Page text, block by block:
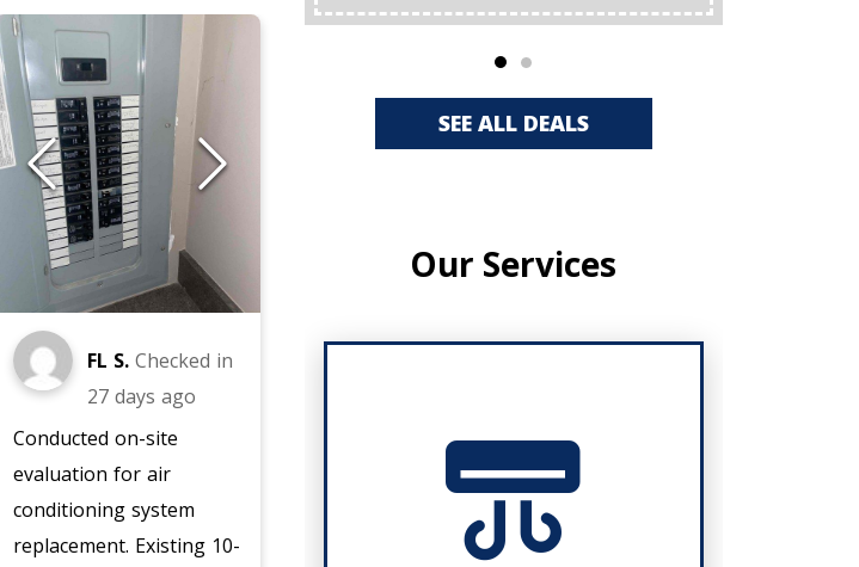
FL S. Checked in
27 days ago
Conducted on-site
evaluation for air
conditioning system
replacement. Existing 10-
SEE ALL DEALS
Our Services